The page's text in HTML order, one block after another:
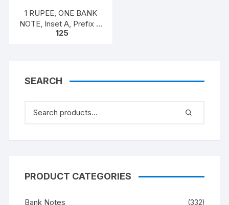
1 RUPEE, ONE BANK
NOTE, Inset A, Prefix T,
SIGN Dr. Man Mohan
125
SEARCH
PRODUCT CATEGORIES
Bank Notes (332)